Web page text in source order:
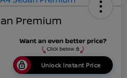
Premium
Unlock Instant Price